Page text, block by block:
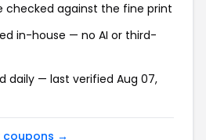
checked against the fine print
in-house — no AI or third-
daily — last verified Aug 07,
coupons →